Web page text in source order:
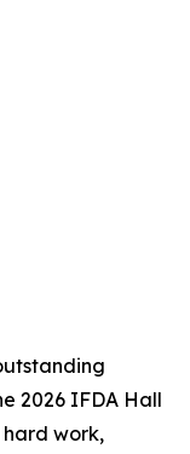
2026 IFDA Hall
work,